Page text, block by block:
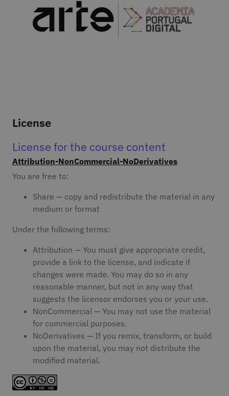
License
License for the course content
Attribution-NonCommercial-NoDerivatives
You are free to:
Share — copy and redistribute the material in any
medium or format
Under the following terms:
Attribution — You must give appropriate credit,
provide a link to the license, and indicate if
changes were made. You may do so in any
reasonable manner, but not in any way that
suggests the licensor endorses you or your use.
NonCommercial — You may not use the material
for commercial purposes.
NoDerivatives — If you remix, transform, or build
upon the material, you may not distribute the
modified material.